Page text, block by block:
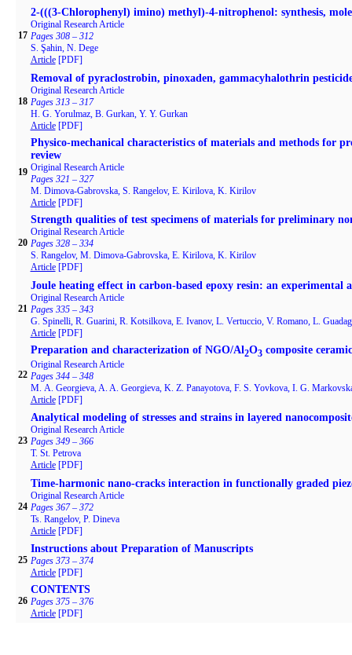
17
2-(((3-Chlorophenyl) imino) methyl)-4-nitrophenol: synthesis,
Original Research Article
Pages 308 – 312
S. Şahin, N. Dege
Article[PDF]
18
Removal of pyraclostrobin, pinoxaden, gammacyhalothrin
Original Research Article
Pages 313 – 317
H. G. Yorulmaz, B. Gurkan, Y. Y. Gurkan
Article[PDF]
19
Physicо-mechanical characteristics of materials and methods for
review
Original Research Article
Pages 321 – 327
M. Dimova-Gabrovska, S. Rangelov, E. Kirilova, K. Kirilov
Article[PDF]
20
Strength qualities of test specimens of materials for preliminary
Original Research Article
Pages 328 – 334
S. Rangelov, M. Dimova-Gabrovska, E. Kirilova, K. Kirilov
Article[PDF]
21
Joule heating effect in carbon-based epoxy resin: an experimental
Original Research Article
Pages 335 – 343
G. Spinelli, R. Guarini, R. Kotsilkova, E. Ivanov, L. Vertuccio, V. Romano, L.
Article[PDF]
22
Preparation and characterization of NGO/Al2O3composite
Original Research Article
Pages 344 – 348
M. А. Georgieva, A. A. Georgieva, K. Z. Panayotova, F. S. Yovkova, I. G.
Article[PDF]
23
Analytical modeling of stresses and strains in layered
Original Research Article
Pages 349 – 366
T. St. Petrova
Article[PDF]
24
Time-harmonic nano-cracks interaction in functionally graded
Original Research Article
Pages 367 – 372
Ts. Rangelov, P. Dineva
Article[PDF]
25
Instructions about Preparation of Manuscripts
Pages 373 – 374
Article[PDF]
26
CONTENTS
Pages 375 – 376
Article[PDF]